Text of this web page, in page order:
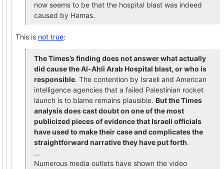
now seems to be that the hospital blast was indeed
caused by Hamas.
This is not true:
The Times’s finding does not answer what actually
did cause the Al-Ahli Arab Hospital blast, or who is
responsible. The contention by Israeli and American
intelligence agencies that a failed Palestinian rocket
launch is to blame remains plausible. But the Times
analysis does cast doubt on one of the most
publicized pieces of evidence that Israeli officials
have used to make their case and complicates the
straightforward narrative they have put forth.
...
Numerous media outlets have shown the video